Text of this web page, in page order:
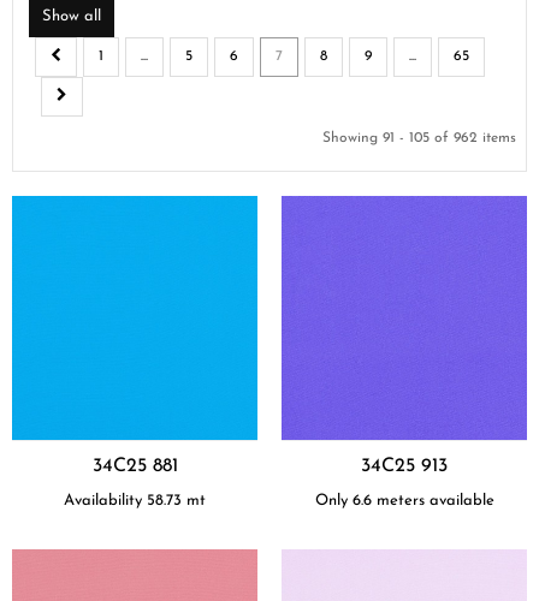
Show all
1 ... 5 6 7 8 9 ... 65
Showing 91 - 105 of 962 items
34C25 881
Availability 58.73 mt
34C25 913
Only 6.6 meters available